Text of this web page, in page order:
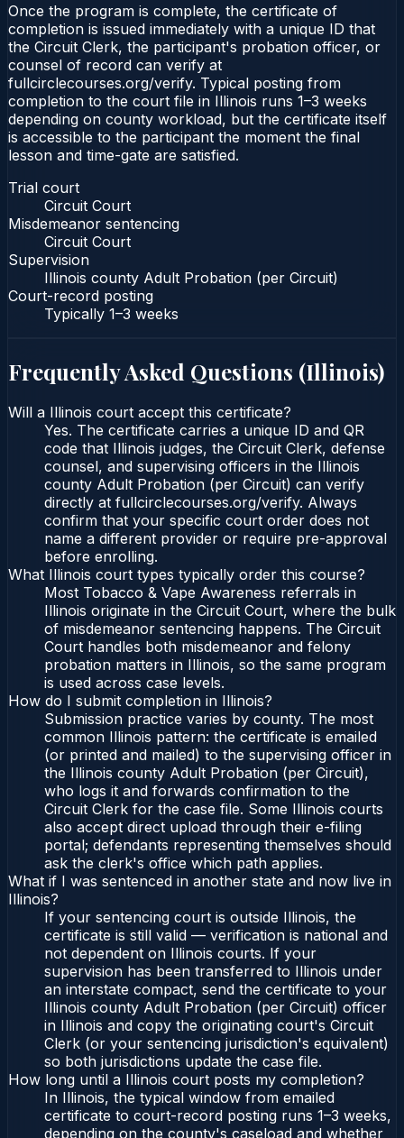
Once the program is complete, the certificate of
completion is issued immediately with a unique ID that
the Circuit Clerk, the participant's probation officer, or
counsel of record can verify at
fullcirclecourses.org/verify. Typical posting from
completion to the court file in Illinois runs 1–3 weeks
depending on county workload, but the certificate itself
is accessible to the participant the moment the final
lesson and time-gate are satisfied.
Trial court
Circuit Court
Misdemeanor sentencing
Circuit Court
Supervision
Illinois county Adult Probation (per Circuit)
Court-record posting
Typically 1–3 weeks
Frequently Asked Questions (Illinois)
Will a Illinois court accept this certificate?
Yes. The certificate carries a unique ID and QR
code that Illinois judges, the Circuit Clerk, defense
counsel, and supervising officers in the Illinois
county Adult Probation (per Circuit) can verify
directly at fullcirclecourses.org/verify. Always
confirm that your specific court order does not
name a different provider or require pre-approval
before enrolling.
What Illinois court types typically order this course?
Most Tobacco & Vape Awareness referrals in
Illinois originate in the Circuit Court, where the bulk
of misdemeanor sentencing happens. The Circuit
Court handles both misdemeanor and felony
probation matters in Illinois, so the same program
is used across case levels.
How do I submit completion in Illinois?
Submission practice varies by county. The most
common Illinois pattern: the certificate is emailed
(or printed and mailed) to the supervising officer in
the Illinois county Adult Probation (per Circuit),
who logs it and forwards confirmation to the
Circuit Clerk for the case file. Some Illinois courts
also accept direct upload through their e-filing
portal; defendants representing themselves should
ask the clerk's office which path applies.
What if I was sentenced in another state and now live in
Illinois?
If your sentencing court is outside Illinois, the
certificate is still valid — verification is national and
not dependent on Illinois courts. If your
supervision has been transferred to Illinois under
an interstate compact, send the certificate to your
Illinois county Adult Probation (per Circuit) officer
in Illinois and copy the originating court's Circuit
Clerk (or your sentencing jurisdiction's equivalent)
so both jurisdictions update the case file.
How long until a Illinois court posts my completion?
In Illinois, the typical window from emailed
certificate to court-record posting runs 1–3 weeks,
depending on the county's caseload and whether